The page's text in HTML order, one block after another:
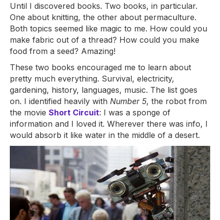
Until I discovered books. Two books, in particular.
One about knitting, the other about permaculture.
Both topics seemed like magic to me. How could you
make fabric out of a thread? How could you make
food from a seed? Amazing!
These two books encouraged me to learn about
pretty much everything. Survival, electricity,
gardening, history, languages, music. The list goes
on. I identified heavily with Number 5, the robot from
the movie Short Circuit: I was a sponge of
information and I loved it. Wherever there was info, I
would absorb it like water in the middle of a desert.